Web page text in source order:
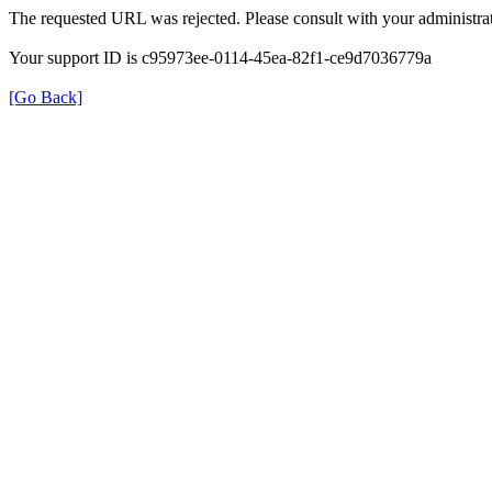
The requested URL was rejected. Please consult with your
Your support ID is c95973ee-0114-45ea-82f1-ce9d7036779a
[Go Back]